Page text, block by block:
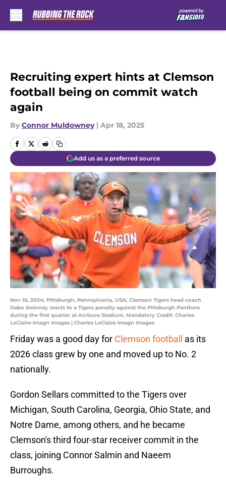
Recruiting expert hints at Clemson
football being on commit watch
again
By Connor Muldowney | Apr 18, 2025
Add us as a preferred source
Nov 16, 2024; Pittsburgh, Pennsylvania, USA; Clemson Tigers head coach
Dabo Swinney reacts to a Tigers penalty against the Pittsburgh Panthers
during the first quarter at Acrisure Stadium. Mandatory Credit: Charles
LeClaire-Imagn Images | Charles LeClaire-Imagn Images
Friday was a good day for Clemson football
as its
2026 class grew by one and moved up to No. 2
nationally.
Gordon Sellars committed to the Tigers over
Michigan, South Carolina, Georgia, Ohio State, and
Notre Dame, among others, and he became
Clemson's third four-star receiver commit in the
class, joining Connor Salmin and Naeem
Burroughs.